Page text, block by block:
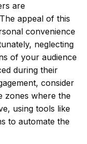
are
appeal of this
convenience
neglecting
of your audience
during their
consider
zones where the
using tools like
to automate the